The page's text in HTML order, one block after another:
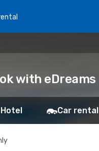
with eDreams
Car rental